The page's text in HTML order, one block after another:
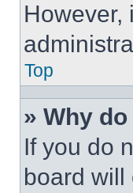
However,
Top
» Why
If you do
board will